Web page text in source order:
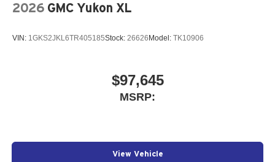
2026 GMC Yukon XL
VIN: 1GKS2JKL6TR405185Stock: 26626 Model: TK10906
$97,645
MSRP:
View Vehicle